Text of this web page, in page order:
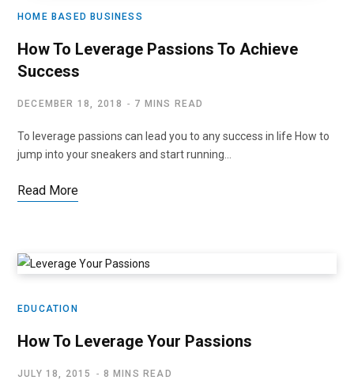
HOME BASED BUSINESS
How To Leverage Passions To Achieve
Success
DECEMBER 18, 2018 7 MINS READ
To leverage passions can lead you to any success in life How to
jump into your sneakers and start running…
Read More
EDUCATION
How To Leverage Your Passions
JULY 18, 2015 8 MINS READ